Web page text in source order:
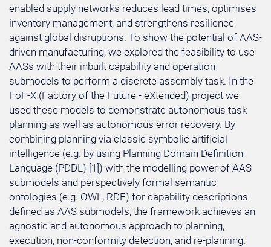
enabled supply networks reduces lead times, optimises
inventory management, and strengthens resilience
against global disruptions. To show the potential of AAS-
driven manufacturing, we explored the feasibility to use
AASs with their inbuilt capability and operation
submodels to perform a discrete assembly task. In the
FoF-X (Factory of the Future - eXtended) project we
used these models to demonstrate autonomous task
planning as well as autonomous error recovery. By
combining planning via classic symbolic artificial
intelligence (e.g. by using Planning Domain Definition
Language (PDDL) [1]) with the modelling power of AAS
submodels and perspectively formal semantic
ontologies (e.g. OWL, RDF) for capability descriptions
defined as AAS submodels, the framework achieves an
agnostic and autonomous approach to planning,
execution, non-conformity detection, and re-planning.